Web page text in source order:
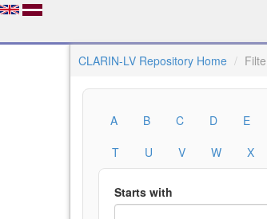
CLARIN-LV Repository Home
A B C D E
T
U V W X
Starts with